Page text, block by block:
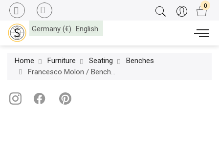
Germany (€) English
Home Furniture Seating
Benches
Francesco Molon / Bench / Eclectica D541.01